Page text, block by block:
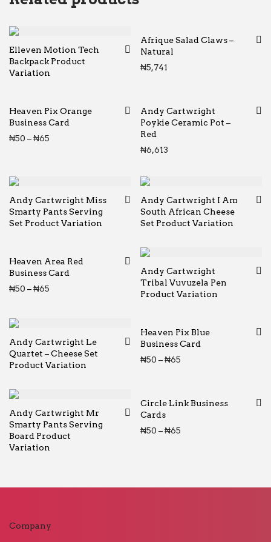
Elleven Motion Tech
Backpack Product
Variation
Afrique Salad Claws –
Natural
₦5,741
Heaven Pix Orange
Business Card
₦50 –₦65 Price range: ₦50 through ₦65
Andy Cartwright
Poykie Ceramic Pot –
Red
₦6,613
Andy Cartwright Miss
Smarty Pants Serving
Set Product Variation
Andy Cartwright I Am
South African Cheese
Set Product Variation
Heaven Area Red
Business Card
₦50 –₦65 Price range: ₦50 through ₦65
Andy Cartwright
Tribal Vuvuzela Pen
Product Variation
Andy Cartwright Le
Quartet – Cheese Set
Product Variation
Heaven Pix Blue
Business Card
₦50 –₦65
Andy Cartwright Mr
Smarty Pants Serving
Board Product
Variation
Circle Link Business
Cards
₦50 –₦65
Company